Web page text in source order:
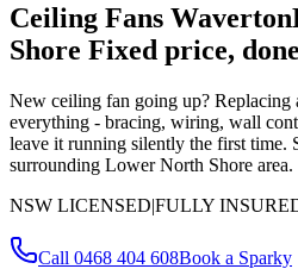
Ceiling Fans Waverton
Shore Fixed price,
New ceiling fan going up? Replacing
everything - bracing, wiring, wall
leave it running silently the first time.
surrounding Lower North Shore area.
NSW LICENSED|FULLY
Call 0468 404 608Book a Sparky